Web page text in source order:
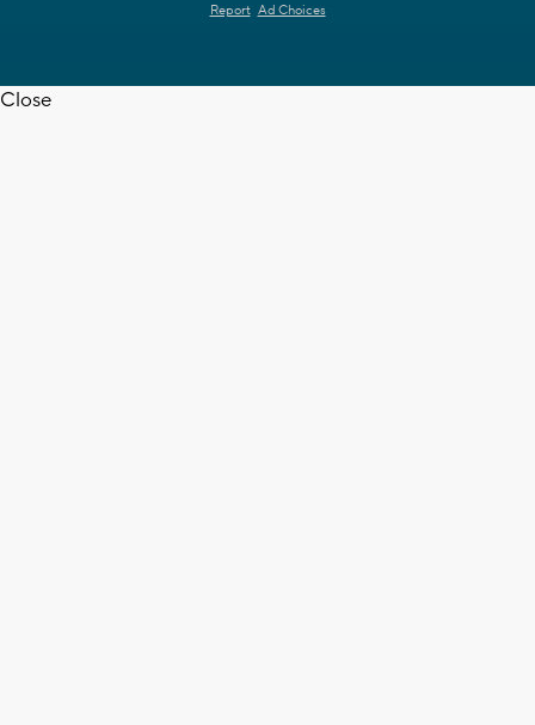
Report Ad Choices
Close